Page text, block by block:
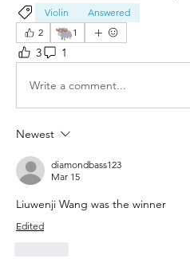
Violin
Answered
2
🐃1
3 1
Write a comment...
Newest
diamondbass123
Mar 15
Liuwenji Wang was the winner
Edited